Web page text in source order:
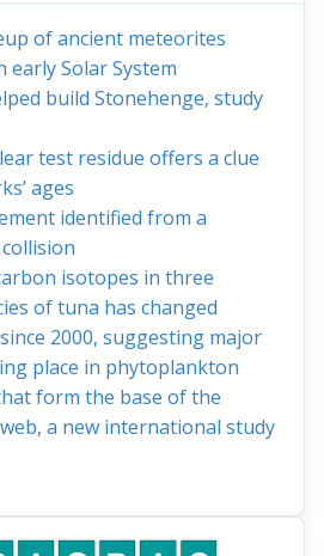
of ancient meteorites
early Solar System
build Stonehenge, study
test residue offers a clue
ages
identified from a
isotopes in three
of tuna has changed
2000, suggesting major
place in phytoplankton
form the base of the
a new international study